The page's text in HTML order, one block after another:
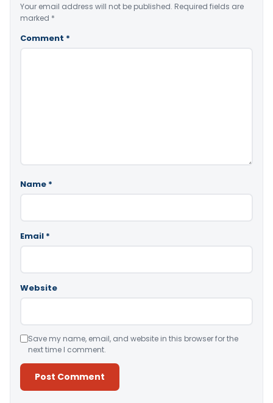
Your email address will not be published. Required fields are
marked *
Comment *
Name *
Email *
Website
Save my name, email, and website in this browser for the
next time I comment.